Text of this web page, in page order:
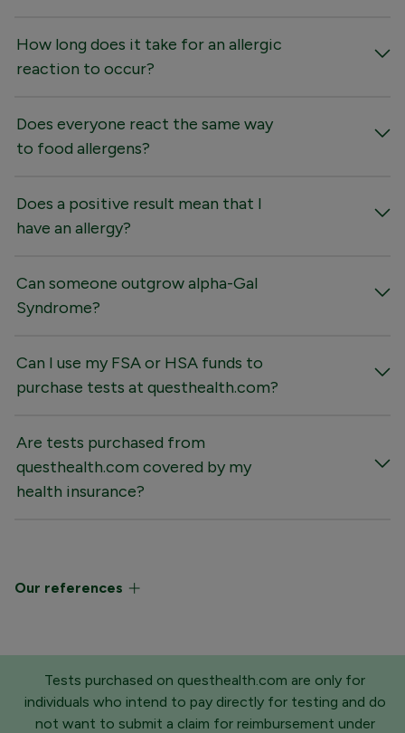
How long does it take for an allergic
reaction to occur?
Does everyone react the same way
to food allergens?
Does a positive result mean that I
have an allergy?
Can someone outgrow alpha-Gal
Syndrome?
Can I use my FSA or HSA funds to
purchase tests at questhealth.com?
Are tests purchased from
questhealth.com covered by my
health insurance?
Our references
Tests purchased on questhealth.com are only for
individuals who intend to pay directly for testing and do
not want to submit a claim for reimbursement under